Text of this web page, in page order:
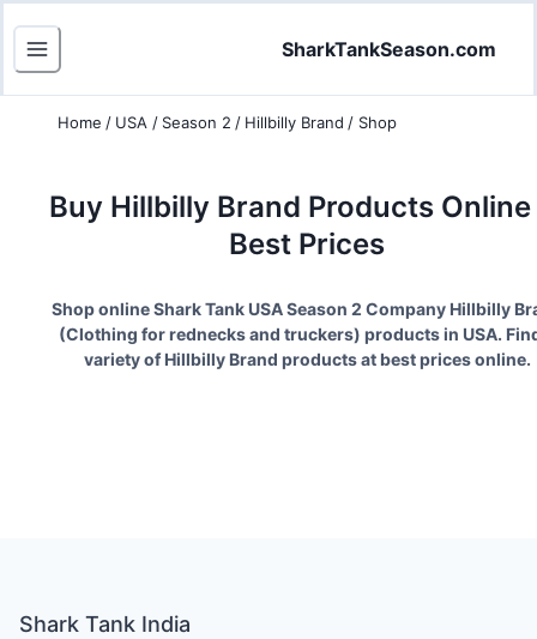
SharkTankSeason.com
Home / USA / Season 2 / Hillbilly Brand / Shop
Buy Hillbilly Brand Products
Best Prices
Shop online Shark Tank USA Season 2 Company Hillbilly
(Clothing for rednecks and truckers) products in USA.
variety of Hillbilly Brand products at best prices online.
Shark Tank India